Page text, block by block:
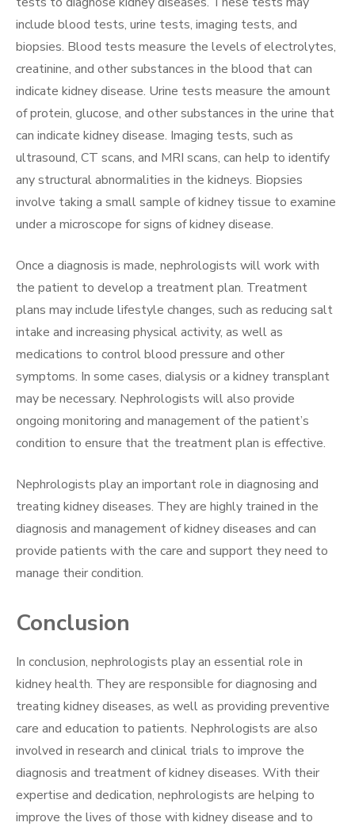
include blood tests, urine tests, imaging tests, and
biopsies. Blood tests measure the levels of electrolytes,
creatinine, and other substances in the blood that can
indicate kidney disease. Urine tests measure the amount
of protein, glucose, and other substances in the urine that
can indicate kidney disease. Imaging tests, such as
ultrasound, CT scans, and MRI scans, can help to identify
any structural abnormalities in the kidneys. Biopsies
involve taking a small sample of kidney tissue to examine
under a microscope for signs of kidney disease.
Once a diagnosis is made, nephrologists will work with
the patient to develop a treatment plan. Treatment
plans may include lifestyle changes, such as reducing salt
intake and increasing physical activity, as well as
medications to control blood pressure and other
symptoms. In some cases, dialysis or a kidney transplant
may be necessary. Nephrologists will also provide
ongoing monitoring and management of the patient’s
condition to ensure that the treatment plan is effective.
Nephrologists play an important role in diagnosing and
treating kidney diseases. They are highly trained in the
diagnosis and management of kidney diseases and can
provide patients with the care and support they need to
manage their condition.
Conclusion
In conclusion, nephrologists play an essential role in
kidney health. They are responsible for diagnosing and
treating kidney diseases, as well as providing preventive
care and education to patients. Nephrologists are also
involved in research and clinical trials to improve the
diagnosis and treatment of kidney diseases. With their
expertise and dedication, nephrologists are helping to
improve the lives of those with kidney disease and to